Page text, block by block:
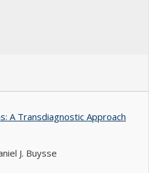
A Transdiagnostic Approach
J. Buysse